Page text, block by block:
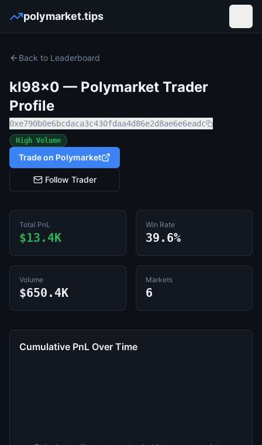
polymarket.tips
Back to Leaderboard
kl98x0 — Polymarket Trader
Profile
0xe790b0e6bcdaca3c430fdaa4d86e2d8ae6e6eadc
High Volume
Trade on Polymarket
Follow Trader
Total PnL
$13.4K
Win Rate
39.6%
Volume
$650.4K
Markets
6
Cumulative PnL Over Time